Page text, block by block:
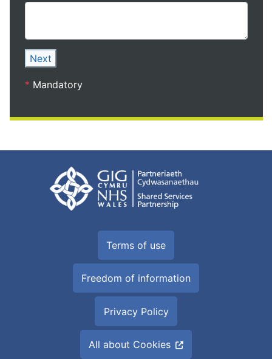
Next
* Mandatory
Terms of use
Freedom of information
Privacy Policy
All about Cookies